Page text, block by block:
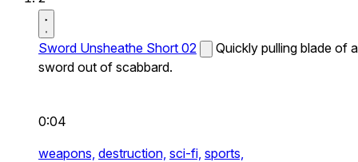
Sword Unsheathe Short 02
Quickly pulling blade of a
sword out of scabbard.
0:04
weapons, destruction, sci-fi, sports,